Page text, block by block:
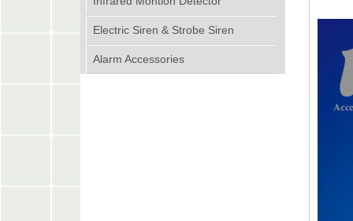
Electric Siren & Strobe Siren
Alarm Accessories